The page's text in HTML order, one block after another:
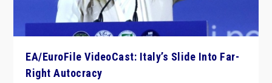
EA/EuroFile VideoCast: Italy’s Slide Into Far-
Right Autocracy